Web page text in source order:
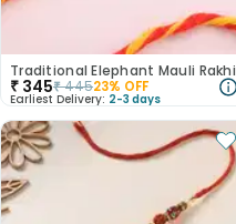
Traditional Elephant Mauli Rakhi
₹ 345₹44523% OFF
Earliest Delivery: 2-3 days